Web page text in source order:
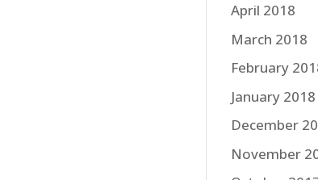
April 2018
March 2018
February
January 2018
December
November